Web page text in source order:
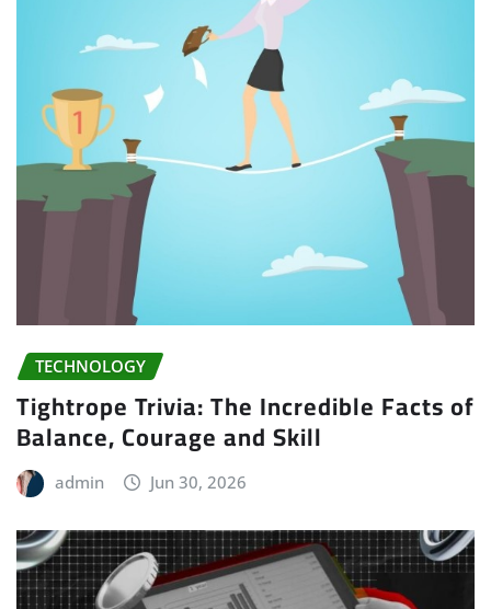
TECHNOLOGY
Tightrope Trivia: The Incredible Facts of
Balance, Courage and Skill
admin Jun 30, 2026